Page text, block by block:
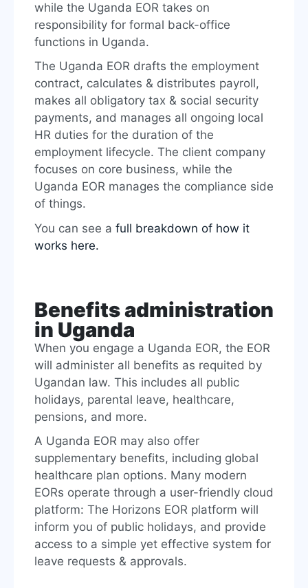
while the Uganda EOR takes on
responsibility for formal back-office
functions in Uganda.
The Uganda EOR drafts the employment
contract, calculates & distributes payroll,
makes all obligatory tax & social security
payments, and manages all ongoing local
HR duties for the duration of the
employment lifecycle. The client company
focuses on core business, while the
Uganda EOR manages the compliance side
of things.
You can see a full breakdown of how it
works here.
Benefits administration
in Uganda
When you engage a Uganda EOR, the EOR
will administer all benefits as requited by
Ugandan law. This includes all public
holidays, parental leave, healthcare,
pensions, and more.
A Uganda EOR may also offer
supplementary benefits, including global
healthcare plan options. Many modern
EORs operate through a user-friendly cloud
platform: The Horizons EOR platform will
inform you of public holidays, and provide
access to a simple yet effective system for
leave requests & approvals.